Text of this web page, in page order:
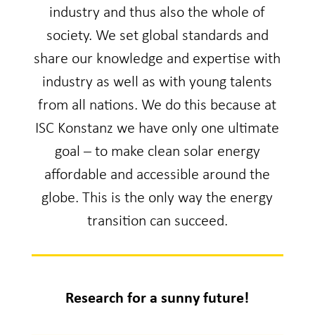
industry and thus also the whole of
society. We set global standards and
share our knowledge and expertise with
industry as well as with young talents
from all nations. We do this because at
ISC Konstanz we have only one ultimate
goal – to make clean solar energy
affordable and accessible around the
globe. This is the only way the energy
transition can succeed.
Research for a sunny future!